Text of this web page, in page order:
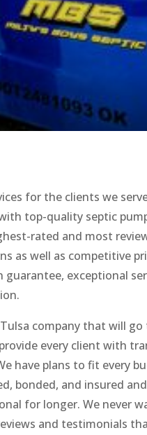
for the clients we
top-quality septic
rated and most
as well as competitive
exceptional
company that will
every client with
have plans to fit every
bonded, and insured
for longer. We never
and testimonials